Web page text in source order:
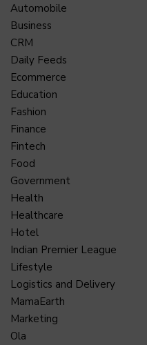
Automobile
Business
CRM
Daily Feeds
Ecommerce
Education
Fashion
Finance
Fintech
Food
Government
Health
Healthcare
Hotel
Indian Premier League
Lifestyle
Logistics and Delivery
MamaEarth
Marketing
Ola